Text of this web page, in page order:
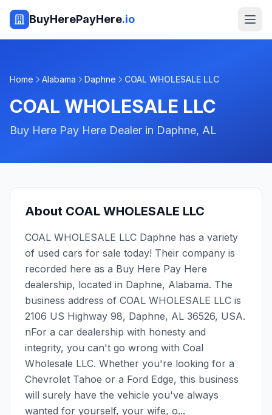
BuyHerePayHere.io
Home Alabama Daphne COAL WHOLESALE LLC
COAL WHOLESALE LLC
Buy Here Pay Here Dealer in Daphne, AL
About COAL WHOLESALE LLC
COAL WHOLESALE LLC Daphne has a variety
of used cars for sale today! Their company is
recorded here as a Buy Here Pay Here
dealership, located in Daphne, Alabama. The
business address of COAL WHOLESALE LLC is
2106 US Highway 98, Daphne, AL 36526, USA.
nFor a car dealership with honesty and
integrity, you can't go wrong with Coal
Wholesale LLC. Whether you're looking for a
Chevrolet Tahoe or a Ford Edge, this business
will surely have the vehicle you've always
wanted for yourself, your wife, o...